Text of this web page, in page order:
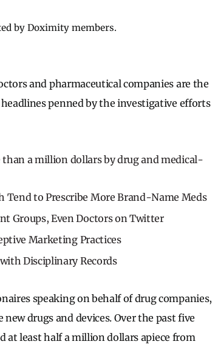
by Doximity members.
and pharmaceutical companies are the
penned by the investigative efforts
than a million dollars by drug and medical-
Tend to Prescribe More Brand-Name Meds
Groups, Even Doctors on Twitter
Marketing Practices
Disciplinary Records
speaking on behalf of drug companies,
drugs and devices. Over the past five
at least half a million dollars apiece from